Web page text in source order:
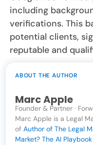
ABOUT THE AUTHOR
Marc Apple
Founder & Partner ·
Marc Apple is a Legal
of Author of The Legal
Market? The AI
including
verifications. This
potential clients,
reputable and